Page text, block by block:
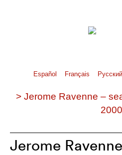
Español Français Pусский
> Jerome Ravenne –
2000
Jerome